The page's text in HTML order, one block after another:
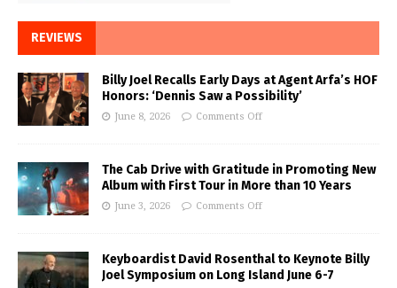
REVIEWS
Billy Joel Recalls Early Days at Agent Arfa’s HOF
Honors: ‘Dennis Saw a Possibility’
June 8, 2026 Comments Off
The Cab Drive with Gratitude in Promoting New
Album with First Tour in More than 10 Years
June 3, 2026 Comments Off
Keyboardist David Rosenthal to Keynote Billy
Joel Symposium on Long Island June 6-7